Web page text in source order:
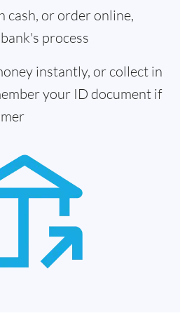
cash, or order online,
process
instantly, or collect in
your ID document if